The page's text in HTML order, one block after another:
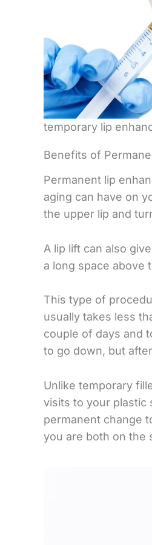
temporary lip
Benefits of
Permanent lip
aging can have on
the upper lip and
A lip lift can also
a long space above
This type of
usually takes less
couple of days and
to go down, but
Unlike temporary
visits to your plastic
permanent change
you are both on the